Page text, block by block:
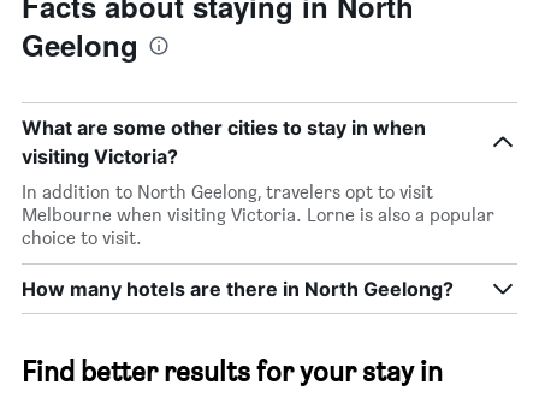
Geelong
What are some other cities to stay in when
visiting Victoria?
In addition to North Geelong, travelers opt to visit
Melbourne when visiting Victoria. Lorne is also a popular
choice to visit.
How many hotels are there in North Geelong?
Find better results for your stay in